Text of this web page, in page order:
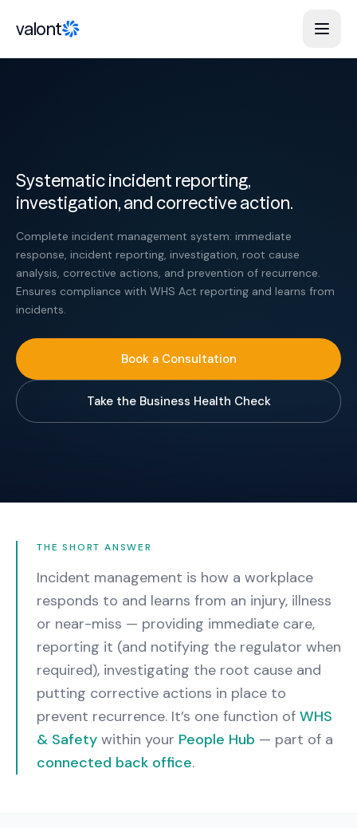
valont
Systematic incident reporting,
investigation, and corrective action.
Complete incident management system: immediate
response, incident reporting, investigation, root cause
analysis, corrective actions, and prevention of recurrence.
Ensures compliance with WHS Act reporting and learns from
incidents.
Book a Consultation
Take the Business Health Check
THE SHORT ANSWER
Incident management is how a workplace
responds to and learns from an injury, illness
or near-miss — providing immediate care,
reporting it (and notifying the regulator when
required), investigating the root cause and
putting corrective actions in place to
prevent recurrence. It’s one function of WHS
& Safety within your People Hub — part of a
connected back office.